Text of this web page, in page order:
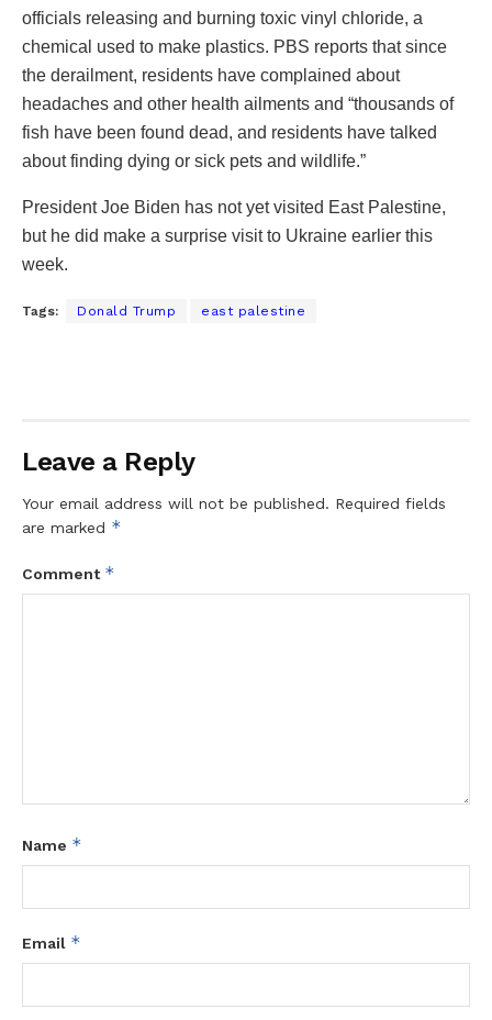
officials releasing and burning toxic vinyl chloride, a
chemical used to make plastics. PBS reports that since
the derailment, residents have complained about
headaches and other health ailments and “thousands of
fish have been found dead, and residents have talked
about finding dying or sick pets and wildlife.”
President Joe Biden has not yet visited East Palestine,
but he did make a surprise visit to Ukraine earlier this
week.
Tags: Donald Trump east palestine
Leave a Reply
Your email address will not be published. Required fields
are marked *
Comment *
Name *
Email *